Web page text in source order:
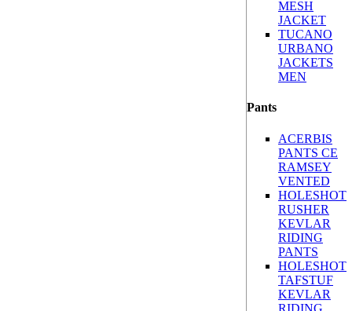
MESH
JACKET
TUCANO
URBANO
JACKETS
MEN
Pants
ACERBIS
PANTS CE
RAMSEY
VENTED
HOLESHOT
RUSHER
KEVLAR
RIDING
PANTS
HOLESHOT
TAFSTUF
KEVLAR
RIDING